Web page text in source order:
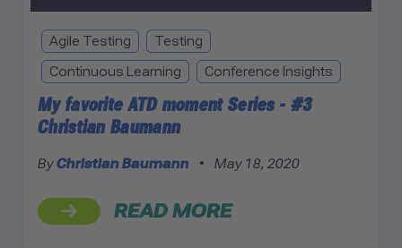
Agile Testing Testing
Continuous Learning Conference Insights
My favorite ATD moment Series - #3
Christian Baumann
ByChristian Baumann • May 18, 2020
READ MORE